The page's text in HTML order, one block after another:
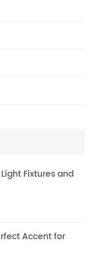
Fixtures and
Accent for